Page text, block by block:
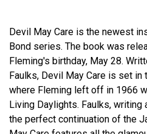
Devil May Care is the newest
Bond series. The book was
Fleming's birthday, May 28.
Faulks, Devil May Care is set in
where Fleming left off in 1966
Living Daylights. Faulks, writing
the perfect continuation of the